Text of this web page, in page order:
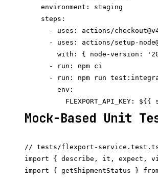
    environment: staging
    steps:
- uses: actions/
- uses: actions/setup-
with: { node-version:
      - run: npm ci
- run: npm run
        env:
Mock-Based Unit
// tests/flexport-
import { describe, it, expect,
import { getShipmentStatus }